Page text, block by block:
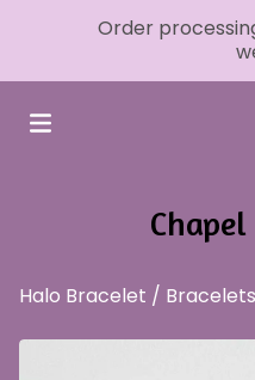
Order
Halo Bracelet / Bracelets